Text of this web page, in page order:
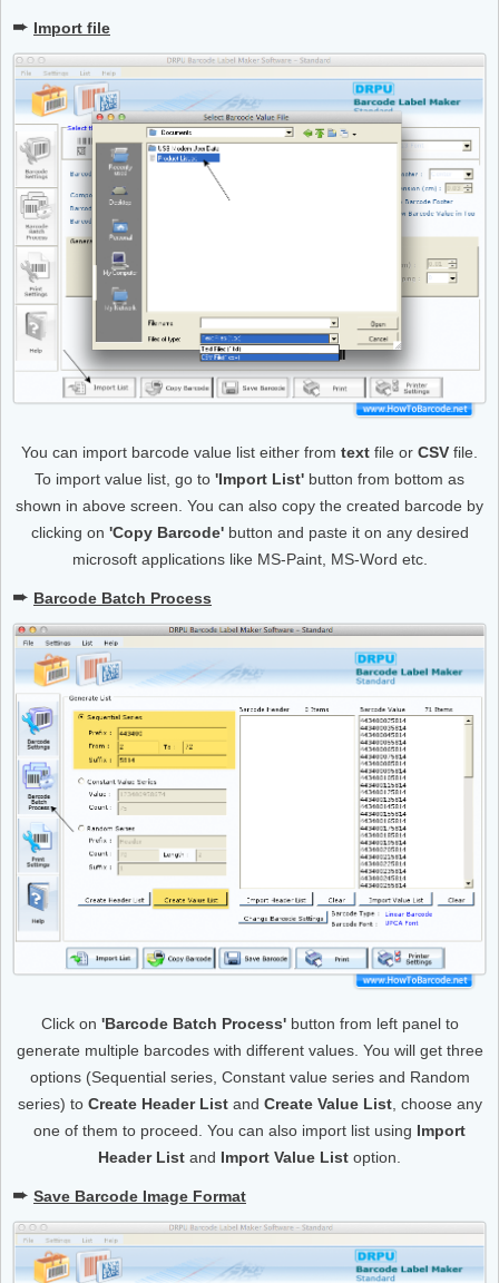
➨ Import file
You can import barcode value list either from text file or CSV file.
To import value list, go to 'Import List' button from bottom as
shown in above screen. You can also copy the created barcode by
clicking on 'Copy Barcode'button and paste it on any desired
microsoft applications like MS-Paint, MS-Word etc.
➨ Barcode Batch Process
Click on 'Barcode Batch Process'button from left panel to
generate multiple barcodes with different values. You will get three
options (Sequential series, Constant value series and Random
series) to Create Header Listand Create Value List, choose any
one of them to proceed. You can also import list using Import
Header List and Import Value List option.
➨ Save Barcode Image Format